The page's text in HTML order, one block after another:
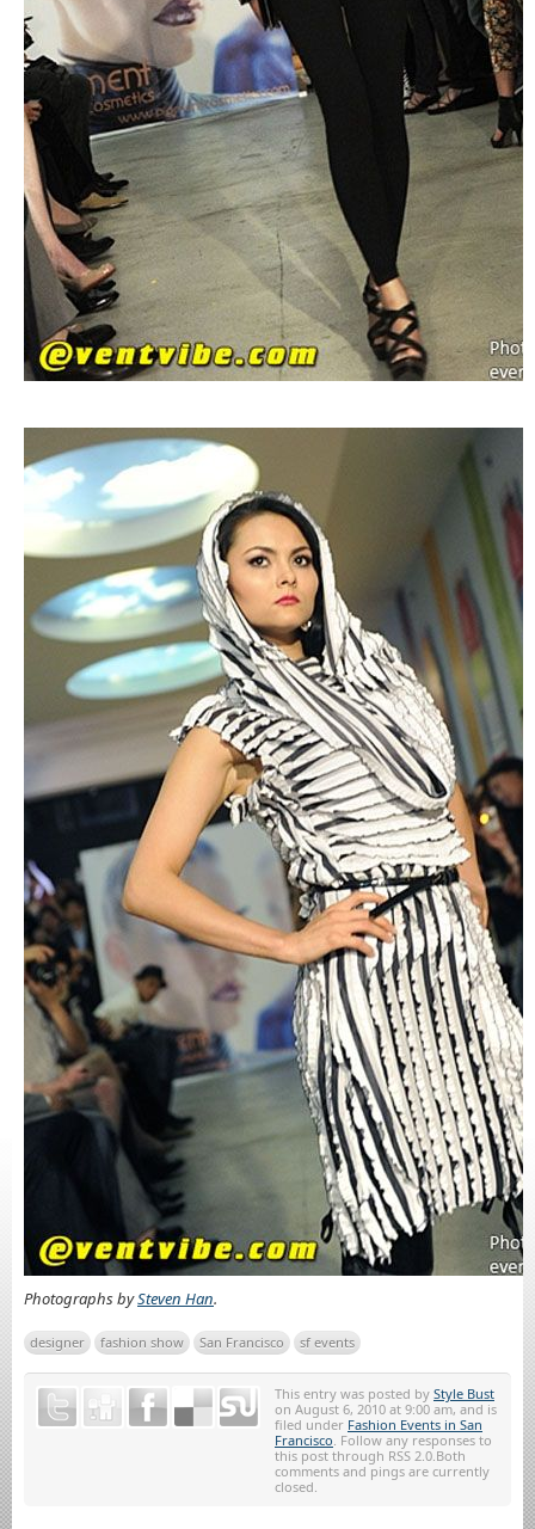
Photographs bySteven Han.
designer fashion show San Francisco sf events
This entry was posted by Style Bust
on August 6, 2010 at 9:00 am, and is
filed under Fashion Events in San
Francisco . Follow any responses to
this post through RSS 2.0.Both
comments and pings are currently
closed.